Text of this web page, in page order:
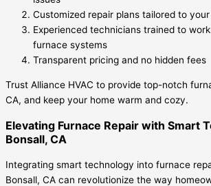
Customized repair plans tailored to
Experienced technicians trained to
furnace systems
Transparent pricing and no hidden fees
Trust Alliance HVAC to provide top-notch
CA, and keep your home warm and cozy.
Elevating Furnace Repair with Smart
Bonsall, CA
Integrating smart technology into furnace
Bonsall, CA can revolutionize the way